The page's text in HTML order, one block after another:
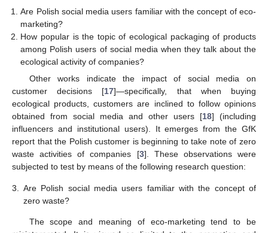
Are Polish social media users familiar with the concept of eco-
marketing?
How popular is the topic of ecological packaging of products
among Polish users of social media when they talk about the
ecological activity of companies?
Other works indicate the impact of social media on
customer decisions [17]—specifically, that when buying
ecological products, customers are inclined to follow opinions
obtained from social media and other users [18] (including
influencers and institutional users). It emerges from the GfK
report that the Polish customer is beginning to take note of zero
waste activities of companies [3]. These observations were
subjected to test by means of the following research question:
3.
Are Polish social media users familiar with the concept of
zero waste?
The scope and meaning of eco-marketing tend to be